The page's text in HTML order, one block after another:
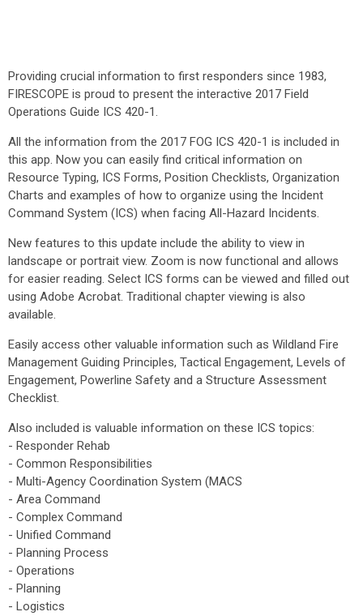
Providing crucial information to first responders since 1983,
FIRESCOPE is proud to present the interactive 2017 Field
Operations Guide ICS 420-1.
All the information from the 2017 FOG ICS 420-1 is included in
this app. Now you can easily find critical information on
Resource Typing, ICS Forms, Position Checklists, Organization
Charts and examples of how to organize using the Incident
Command System (ICS) when facing All-Hazard Incidents.
New features to this update include the ability to view in
landscape or portrait view. Zoom is now functional and allows
for easier reading. Select ICS forms can be viewed and filled out
using Adobe Acrobat. Traditional chapter viewing is also
available.
Easily access other valuable information such as Wildland Fire
Management Guiding Principles, Tactical Engagement, Levels of
Engagement, Powerline Safety and a Structure Assessment
Checklist.
Also included is valuable information on these ICS topics:
- Responder Rehab
- Common Responsibilities
- Multi-Agency Coordination System (MACS
- Area Command
- Complex Command
- Unified Command
- Planning Process
- Operations
- Planning
- Logistics